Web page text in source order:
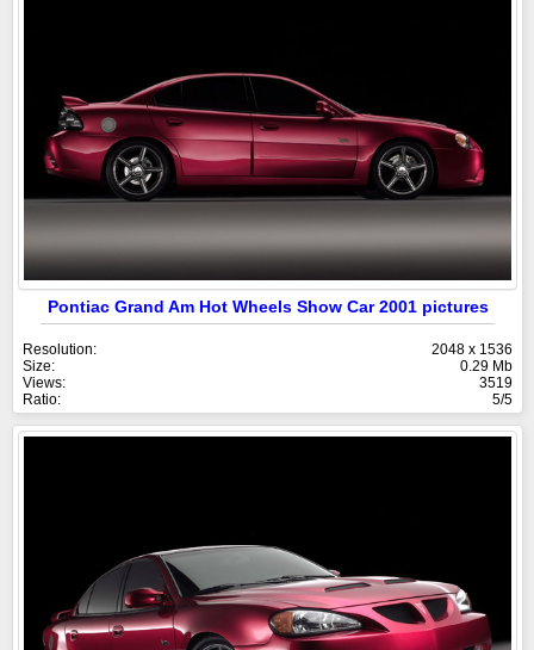
Pontiac Grand Am Hot Wheels Show Car 2001 pictures
Resolution:
2048 x 1536
Size:
0.29 Mb
Views:
3519
Ratio:
5/5